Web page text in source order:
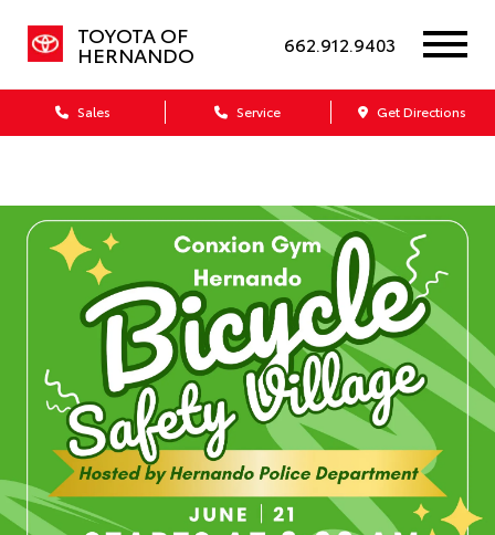
TOYOTA OF
HERNANDO 662.912.9403
Sales Service Get Directions
Dealership blog